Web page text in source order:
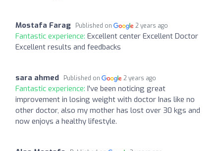
Mostafa Farag Published on 2 years ago
Fantastic experience: Excellent center Excellent Doctor
Excellent results and feedbacks
sara ahmed Published on 2 years ago
Fantastic experience: I've been noticing great
improvement in losing weight with doctor Inas like no
other doctor, also my mother has lost over 30 kgs and
now enjoys a healthy lifestyle.